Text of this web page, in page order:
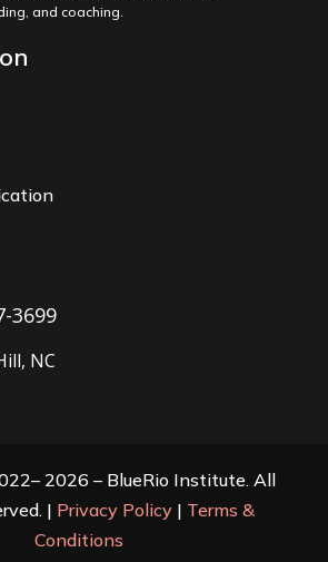
and coaching.
3699
NC
2026 – BlueRio Institute. All
| Privacy Policy| Terms &
Conditions